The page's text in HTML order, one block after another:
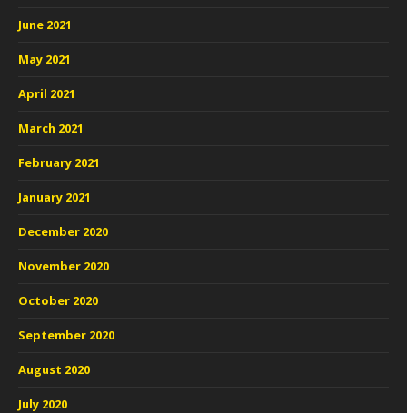
June 2021
May 2021
April 2021
March 2021
February 2021
January 2021
December 2020
November 2020
October 2020
September 2020
August 2020
July 2020